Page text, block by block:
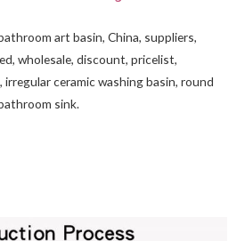
art basin, China, suppliers,
wholesale, discount, pricelist,
ceramic washing basin, round
sink.